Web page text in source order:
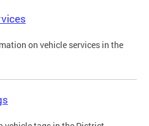
on vehicle services in the